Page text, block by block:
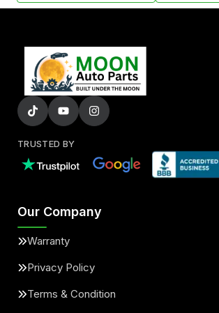
TRUSTED BY
Our Company
Warranty
Privacy Policy
Terms & Condition